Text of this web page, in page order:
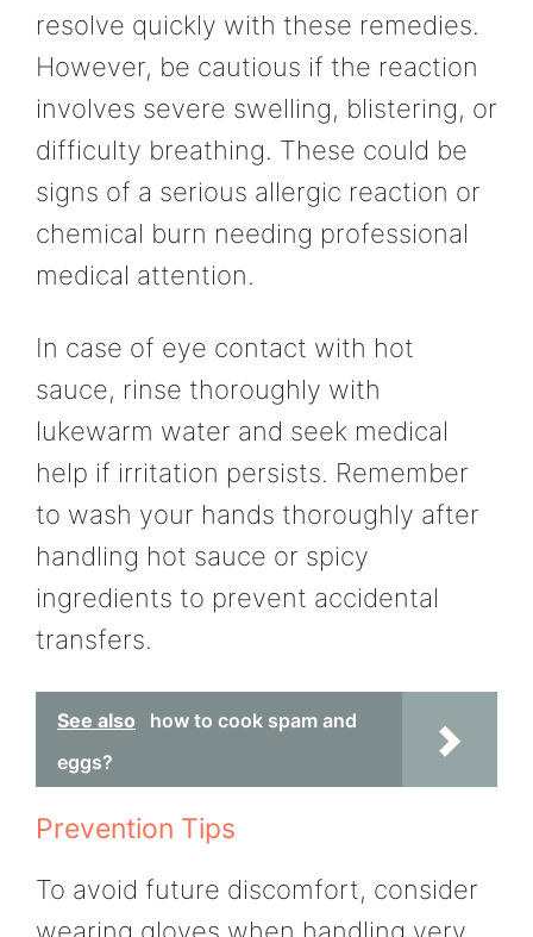
resolve quickly with these remedies.
However, be cautious if the reaction
involves severe swelling, blistering, or
difficulty breathing. These could be
signs of a serious allergic reaction or
chemical burn needing professional
medical attention.
In case of eye contact with hot
sauce, rinse thoroughly with
lukewarm water and seek medical
help if irritation persists. Remember
to wash your hands thoroughly after
handling hot sauce or spicy
ingredients to prevent accidental
transfers.
See also
how to cook spam and
eggs?
Prevention Tips
To avoid future discomfort, consider